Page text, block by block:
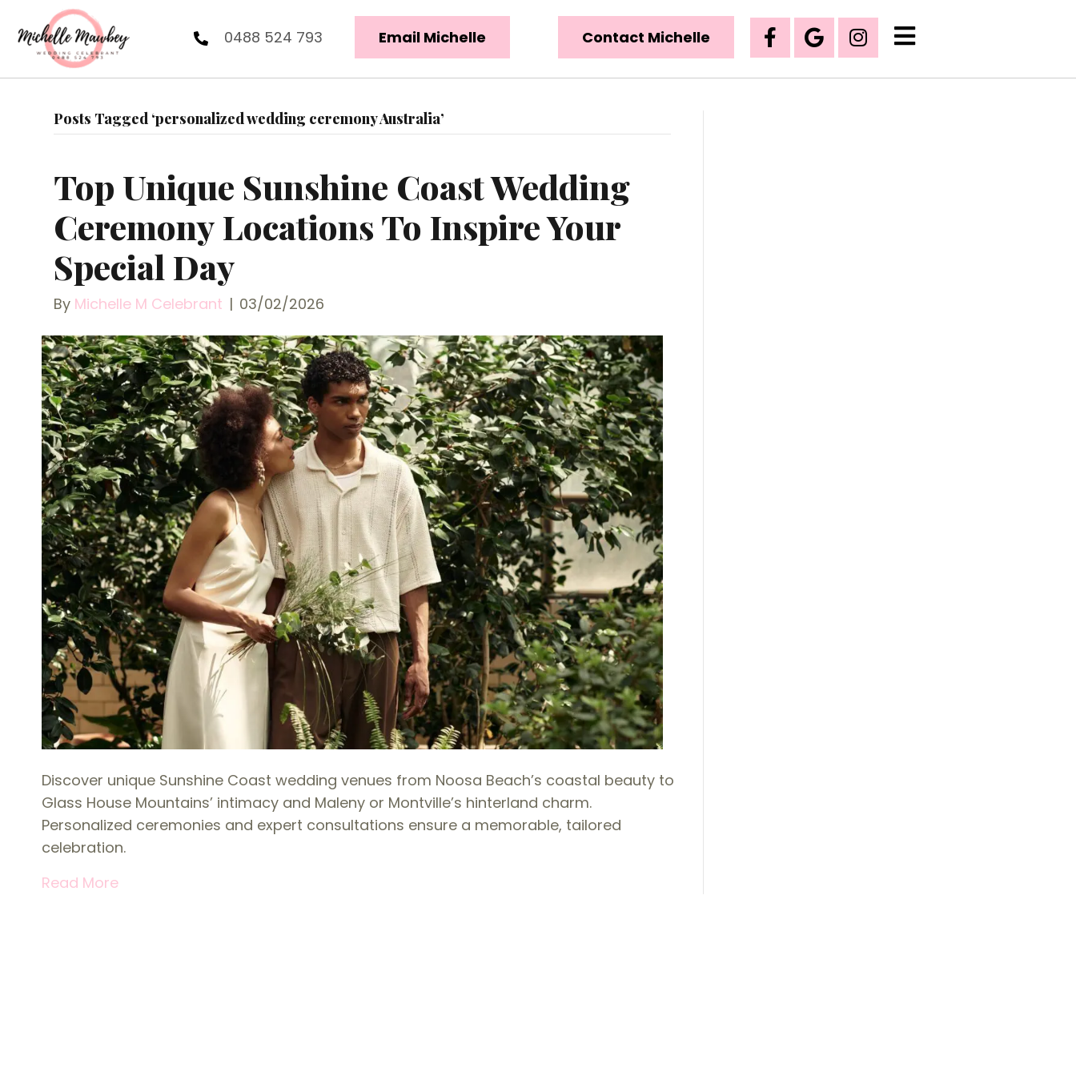
0488 524 793 Email Michelle Contact Michelle
Posts Tagged ‘personalized wedding ceremony Australia’
Top Unique Sunshine Coast Wedding
Ceremony Locations To Inspire Your
Special Day
By Michelle M Celebrant | 03/02/2026
Discover unique Sunshine Coast wedding venues from Noosa Beach’s coastal beauty to
Glass House Mountains’ intimacy and Maleny or Montville’s hinterland charm.
Personalized ceremonies and expert consultations ensure a memorable, tailored
celebration.
Read More